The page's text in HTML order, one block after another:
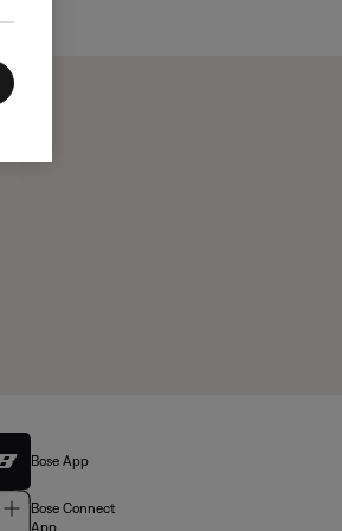
Bose App
Bose Connect